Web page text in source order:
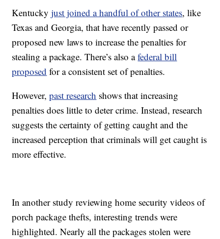
Kentuckyjust joined a handful of other states, like
Texas and Georgia, that have recently passed or
proposed new laws to increase the penalties for
stealing a package. There’s also afederal bill
proposed for a consistent set of penalties.
However,past research shows that increasing
penalties does little to deter crime. Instead, research
suggests the certainty of getting caught and the
increased perception that criminals will get caught is
more effective.
In another study reviewing home security videos of
porch package thefts, interesting trends were
highlighted. Nearly all the packages stolen were